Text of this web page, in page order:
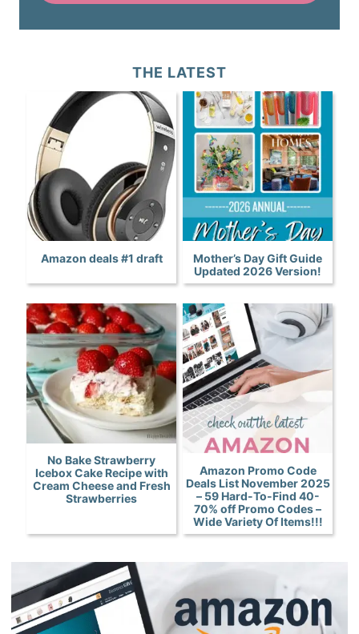
THE LATEST
Amazon deals #1 draft
Mother’s Day Gift Guide
Updated 2026 Version!
No Bake Strawberry
Icebox Cake Recipe with
Cream Cheese and Fresh
Strawberries
Amazon Promo Code
Deals List November 2025
– 59 Hard-To-Find 40-
70% off Promo Codes –
Wide Variety Of Items!!!